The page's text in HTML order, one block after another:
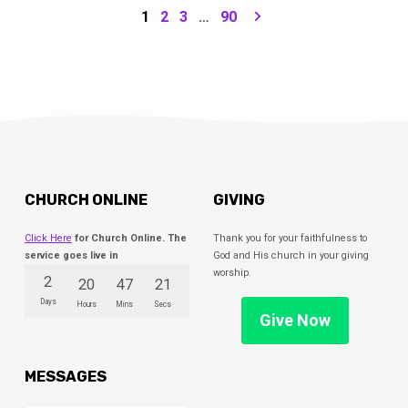
it’s the questions we confront that help us
1 2 3 … 90
CHURCH ONLINE
Click Here for Church Online. The
service goes live in
2
Days
20
Hours
47
Mins
20
Secs
GIVING
Thank you for your faithfulness to
God and His church in your giving
worship.
Give Now
MESSAGES